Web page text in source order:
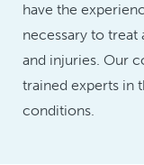
have the
necessary to treat
and injuries. Our
trained experts in
conditions.